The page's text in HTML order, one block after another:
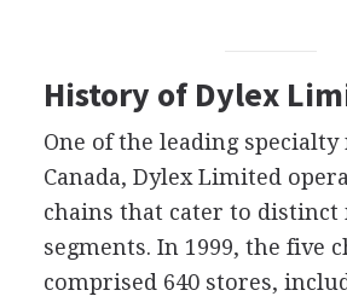
History of Dylex
One of the leading
Canada, Dylex Limited
chains that cater to distinct
segments. In 1999, the five
comprised 640 stores,